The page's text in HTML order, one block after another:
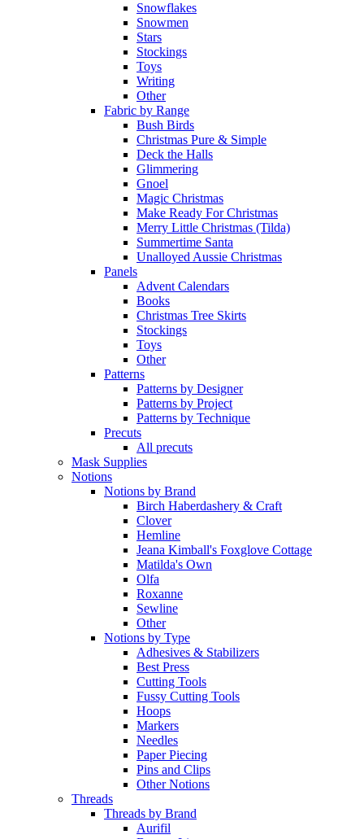
Snowflakes
Snowmen
Stars
Stockings
Toys
Writing
Other
Fabric by Range
Bush Birds
Christmas Pure & Simple
Deck the Halls
Glimmering
Gnoel
Magic Christmas
Make Ready For Christmas
Merry Little Christmas (Tilda)
Summertime Santa
Unalloyed Aussie Christmas
Panels
Advent Calendars
Books
Christmas Tree Skirts
Stockings
Toys
Other
Patterns
Patterns by Designer
Patterns by Project
Patterns by Technique
Precuts
All precuts
Mask Supplies
Notions
Notions by Brand
Birch Haberdashery & Craft
Clover
Hemline
Jeana Kimball's Foxglove Cottage
Matilda's Own
Olfa
Roxanne
Sewline
Other
Notions by Type
Adhesives & Stabilizers
Best Press
Cutting Tools
Fussy Cutting Tools
Hoops
Markers
Needles
Paper Piecing
Pins and Clips
Other Notions
Threads
Threads by Brand
Aurifil